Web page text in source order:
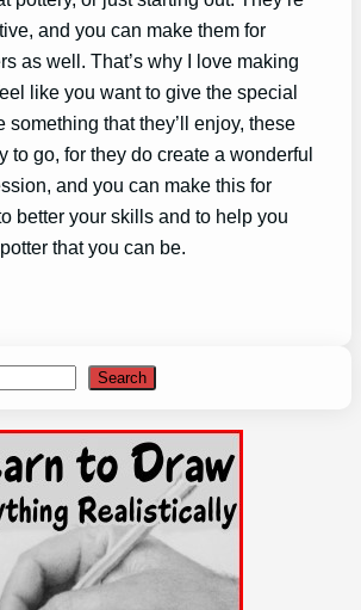
and you can make them for
as well. That’s why I love making
like you want to give the special
something that they’ll enjoy, these
to go, for they do create a wonderful
and you can make this for
better your skills and to help you
that you can be.
Search